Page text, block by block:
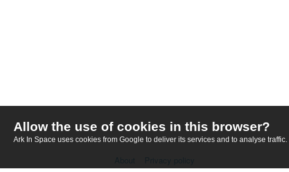
Allow the use of cookies in this browser?
Ark In Space uses cookies from Google to deliver its services and to analyse traffic.